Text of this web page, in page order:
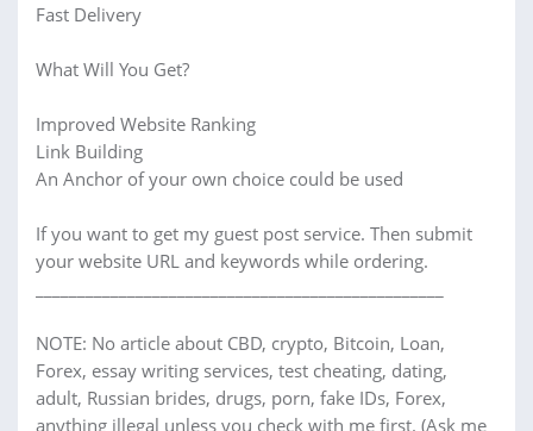
Fast Delivery
What Will You Get?
Improved Website Ranking
Link Building
An Anchor of your own choice could be used
If you want to get my guest post service. Then submit
your website URL and keywords while ordering.
NOTE: No article about CBD, crypto, Bitcoin, Loan,
Forex, essay writing services, test cheating, dating,
adult, Russian brides, drugs, porn, fake IDs, Forex,
anything illegal unless you check with me first. (Ask me